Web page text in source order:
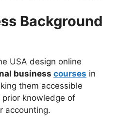
Background
USA design online
business courses in
them accessible
knowledge of
accounting.